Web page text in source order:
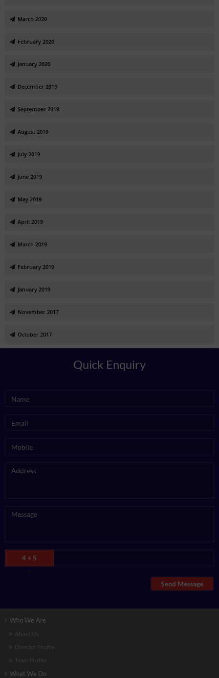
March 2020
February 2020
January 2020
December 2019
September 2019
August 2019
July 2019
June 2019
May 2019
April 2019
March 2019
February 2019
January 2019
November 2017
October 2017
Quick Enquiry
4 + 5
Send Message
Who We Are
About Us
Director Profile
Team Profile
What We Do